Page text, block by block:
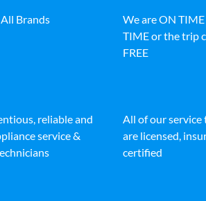
Brands
We are ON TIME
TIME or the trip
FREE
reliable and
service &
All of our service
are licensed,
certified